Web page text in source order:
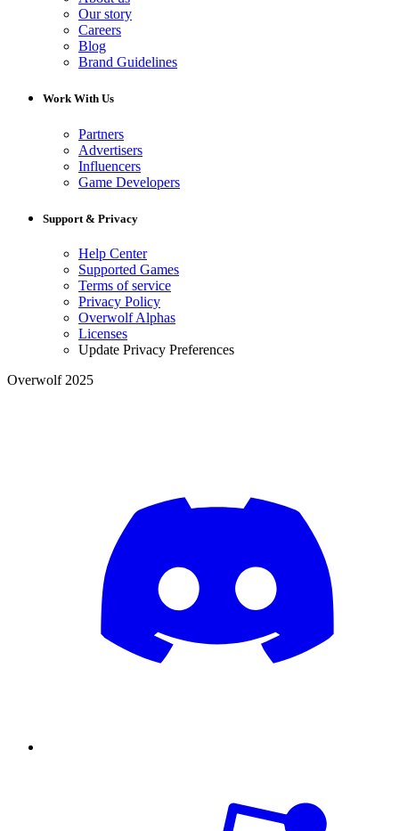
Our story
Careers
Blog
Brand Guidelines
Work With Us
Partners
Advertisers
Influencers
Game Developers
Support & Privacy
Help Center
Supported Games
Terms of service
Privacy Policy
Overwolf Alphas
Licenses
Update Privacy Preferences
Overwolf 2025